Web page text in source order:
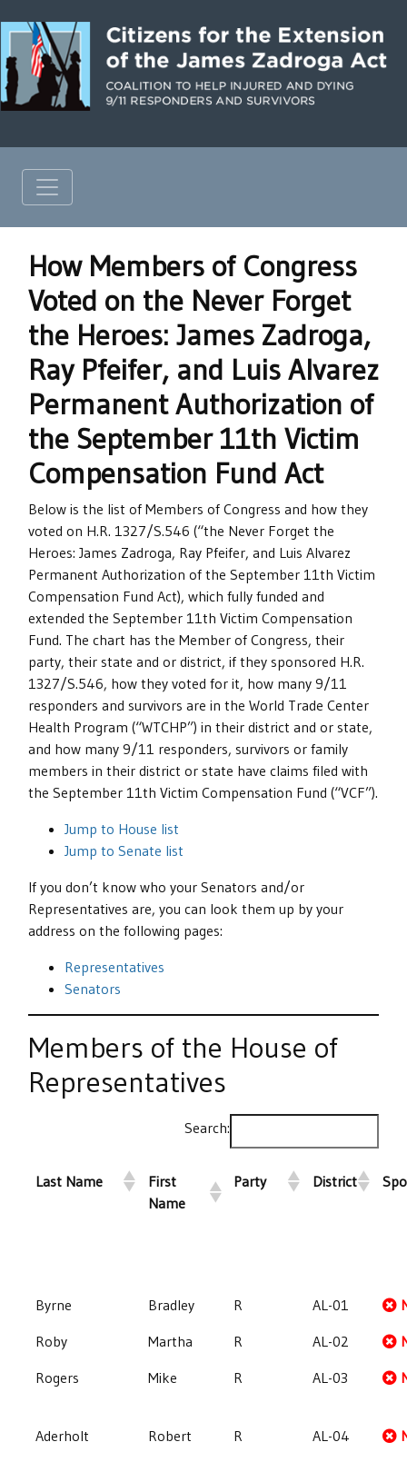
How Members of Congress
Voted on the Never Forget
the Heroes: James Zadroga,
Ray Pfeifer, and Luis Alvarez
Permanent Authorization of
the September 11th Victim
Compensation Fund Act
Below is the list of Members of Congress and how they
voted on H.R. 1327/S.546 (“the Never Forget the
Heroes: James Zadroga, Ray Pfeifer, and Luis Alvarez
Permanent Authorization of the September 11th Victim
Compensation Fund Act), which fully funded and
extended the September 11th Victim Compensation
Fund. The chart has the Member of Congress, their
party, their state and or district, if they sponsored H.R.
1327/S.546, how they voted for it, how many 9/11
responders and survivors are in the World Trade Center
Health Program (“WTCHP”) in their district and or state,
and how many 9/11 responders, survivors or family
members in their district or state have claims filed with
the September 11th Victim Compensation Fund (“VCF”).
Jump to House list
Jump to Senate list
If you don’t know who your Senators and/or
Representatives are, you can look them up by your
address on the following pages:
Representatives
Senators
Members of the House of
Representatives
Search:
Last Name
First
Name
Party District
Byrne Bradley R AL-01
Roby
Martha R AL-02
Rogers
Mike R AL-03
Aderholt Robert R AL-04